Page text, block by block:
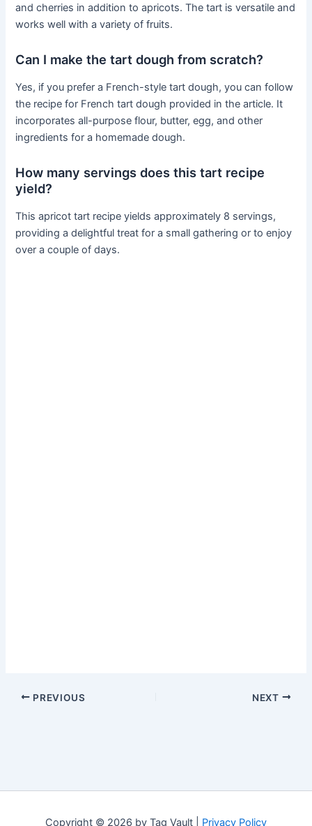
and cherries in addition to apricots. The tart is versatile and
works well with a variety of fruits.
Can I make the tart dough from scratch?
Yes, if you prefer a French-style tart dough, you can follow
the recipe for French tart dough provided in the article. It
incorporates all-purpose flour, butter, egg, and other
ingredients for a homemade dough.
How many servings does this tart recipe
yield?
This apricot tart recipe yields approximately 8 servings,
providing a delightful treat for a small gathering or to enjoy
over a couple of days.
PREVIOUS NEXT
Copyright © 2026 by Tag Vault | Privacy Policy